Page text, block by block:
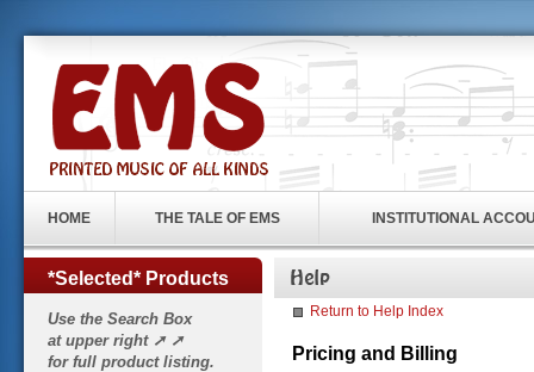
HOME THE TALE OF EMS INSTITUTIONAL
*Selected* Products
Use the Search Box
at upper right ➚ ➚
for full product listing.
Return to Help Index
Pricing and Billing